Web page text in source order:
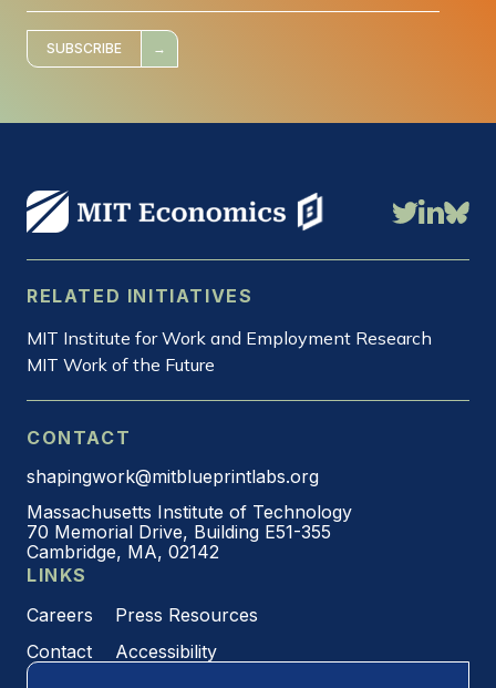
i
l
SUBSCRIBE
RELATED INITIATIVES
MIT Institute for Work and Employment Research
MIT Work of the Future
CONTACT
shapingwork@mitblueprintlabs.org
Massachusetts Institute of Technology
70 Memorial Drive, Building E51-355
Cambridge, MA, 02142
LINKS
Careers
Press Resources
Contact
Accessibility